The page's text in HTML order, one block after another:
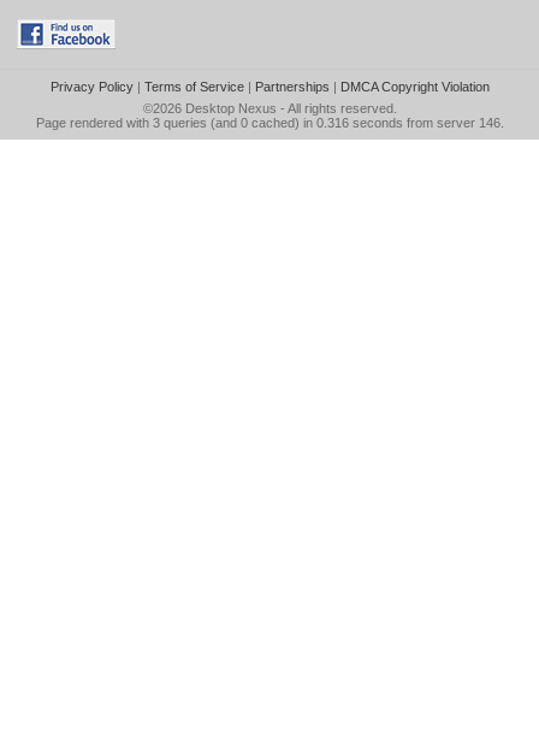
Privacy Policy| Terms of Service| Partnerships | DMCA Copyright Violation
©2026 Desktop Nexus - All rights reserved.
Page rendered with 3 queries (and 0 cached) in 0.316 seconds from server 146.